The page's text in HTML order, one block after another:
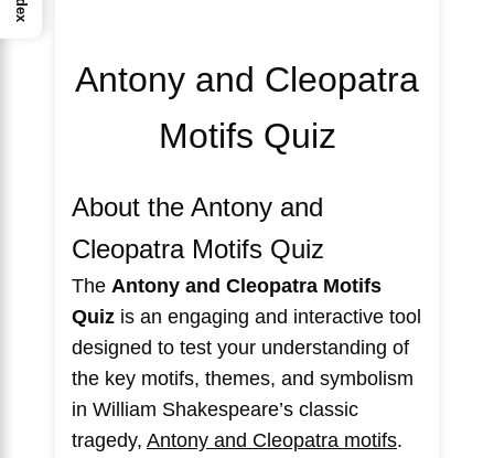
Antony and Cleopatra
Motifs Quiz
About the Antony and
Cleopatra Motifs Quiz
The Antony and Cleopatra Motifs
Quiz is an engaging and interactive tool
designed to test your understanding of
the key motifs, themes, and symbolism
in William Shakespeare’s classic
tragedy, Antony and Cleopatra motifs.